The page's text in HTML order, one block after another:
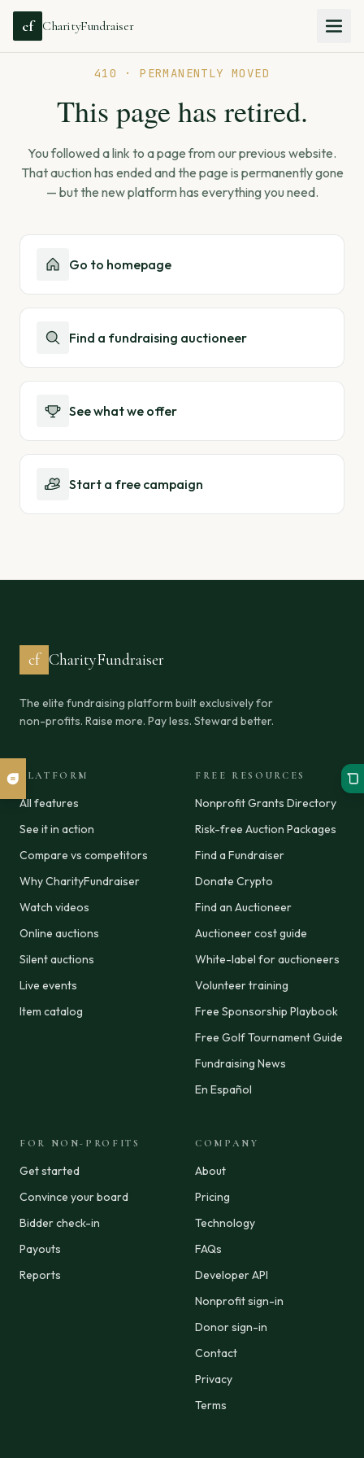
cf CharityFundraiser
410 · PERMANENTLY MOVED
This page has retired.
You followed a link to a page from our previous website.
That auction has ended and the page is permanently gone
— but the new platform has everything you need.
Go to homepage
Find a fundraising auctioneer
See what we offer
Start a free campaign
cf CharityFundraiser
The elite fundraising platform built exclusively for
non-profits. Raise more. Pay less. Steward better.
PLATFORM
All features
See it in action
Compare vs competitors
Why CharityFundraiser
Watch videos
Online auctions
Silent auctions
Live events
Item catalog
FREE RESOURCES
Nonprofit Grants Directory
Risk-free Auction Packages
Find a Fundraiser
Donate Crypto
Find an Auctioneer
Auctioneer cost guide
White-label for auctioneers
Volunteer training
Free Sponsorship Playbook
Free Golf Tournament Guide
Fundraising News
En Español
FOR NON-PROFITS
Get started
Convince your board
Bidder check-in
Payouts
Reports
COMPANY
About
Pricing
Technology
FAQs
Developer API
Nonprofit sign-in
Donor sign-in
Contact
Privacy
Terms